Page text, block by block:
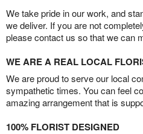
We take pride in our work, and
we deliver. If you are not
please contact us so that we can
WE ARE A REAL LOCAL
We are proud to serve our local
sympathetic times. You can feel
amazing arrangement that is
100% FLORIST DESIGNED